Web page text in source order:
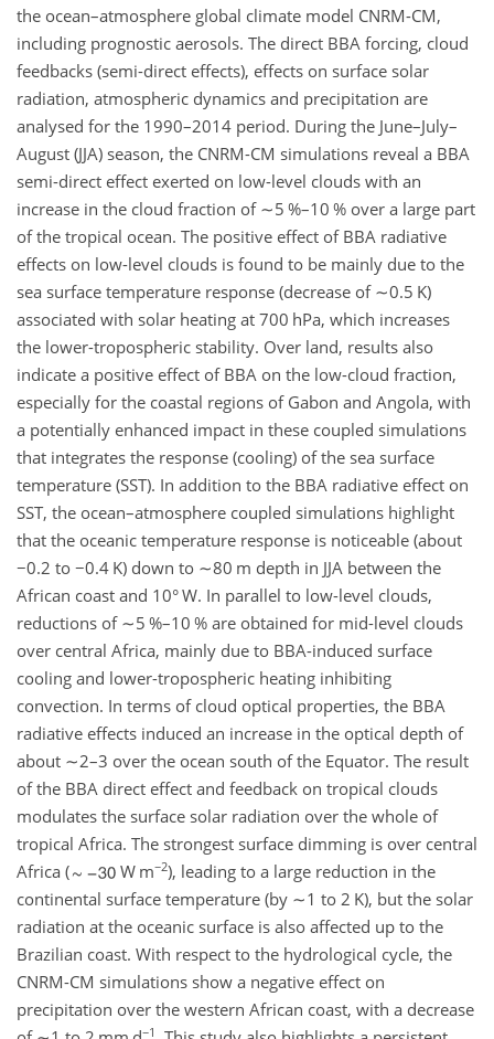
the ocean–atmosphere global climate model CNRM-CM,
including prognostic aerosols. The direct BBA forcing, cloud
feedbacks (semi-direct effects), effects on surface solar
radiation, atmospheric dynamics and precipitation are
analysed for the 1990–2014 period. During the June–July–
August (JJA) season, the CNRM-CM simulations reveal a BBA
semi-direct effect exerted on low-level clouds with an
increase in the cloud fraction of ∼5 %–10 % over a large part
of the tropical ocean. The positive effect of BBA radiative
effects on low-level clouds is found to be mainly due to the
sea surface temperature response (decrease of ∼0.5 K)
associated with solar heating at 700 hPa, which increases
the lower-tropospheric stability. Over land, results also
indicate a positive effect of BBA on the low-cloud fraction,
especially for the coastal regions of Gabon and Angola, with
a potentially enhanced impact in these coupled simulations
that integrates the response (cooling) of the sea surface
temperature (SST). In addition to the BBA radiative effect on
SST, the ocean–atmosphere coupled simulations highlight
that the oceanic temperature response is noticeable (about
−0.2 to −0.4 K) down to ∼80 m depth in JJA between the
African coast and 10° W. In parallel to low-level clouds,
reductions of ∼5 %–10 % are obtained for mid-level clouds
over central Africa, mainly due to BBA-induced surface
cooling and lower-tropospheric heating inhibiting
convection. In terms of cloud optical properties, the BBA
radiative effects induced an increase in the optical depth of
about ∼2–3 over the ocean south of the Equator. The result
of the BBA direct effect and feedback on tropical clouds
modulates the surface solar radiation over the whole of
tropical Africa. The strongest surface dimming is over central
Africa (
W m−2), leading to a large reduction in the
continental surface temperature (by ∼1 to 2 K), but the solar
radiation at the oceanic surface is also affected up to the
Brazilian coast. With respect to the hydrological cycle, the
CNRM-CM simulations show a negative effect on
precipitation over the western African coast, with a decrease
−1